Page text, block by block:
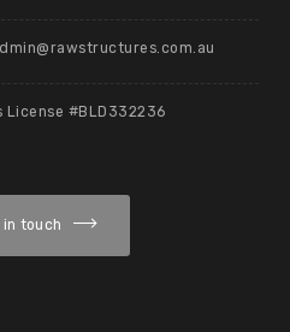
License #BLD332236
in touch